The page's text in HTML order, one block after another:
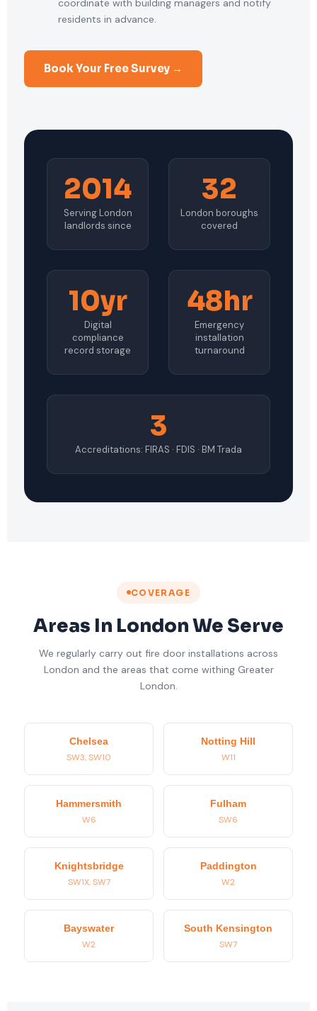
coordinate with building managers and notify
residents in advance.
Book Your Free Survey →
2014
Serving London
landlords since
32
London boroughs
covered
10yr
Digital
compliance
record storage
48hr
Emergency
installation
turnaround
3
Accreditations: FIRAS · FDIS · BM Trada
COVERAGE
Areas In London We Serve
We regularly carry out fire door installations across
London and the areas that come withing Greater
London.
Chelsea
SW3, SW10
Notting Hill
W11
Hammersmith
W6
Fulham
SW6
Knightsbridge
SW1X, SW7
Paddington
W2
Bayswater
W2
South Kensington
SW7